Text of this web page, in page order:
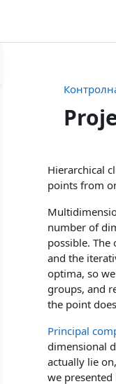
Hierarchical
points from
number of
possible.
and the
optima, so
groups, and
the point
Principal
dimensional
actually lie
we